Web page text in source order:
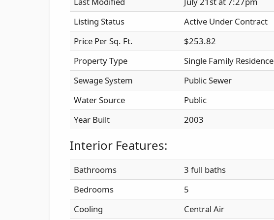
Listing Status
Active Under Contract
Price Per Sq. Ft.
$253.82
Property Type
Single Family Residence
Sewage System
Public Sewer
Water Source
Public
Year Built
2003
Interior Features:
Bathrooms
3 full baths
Bedrooms
5
Cooling
Central Air